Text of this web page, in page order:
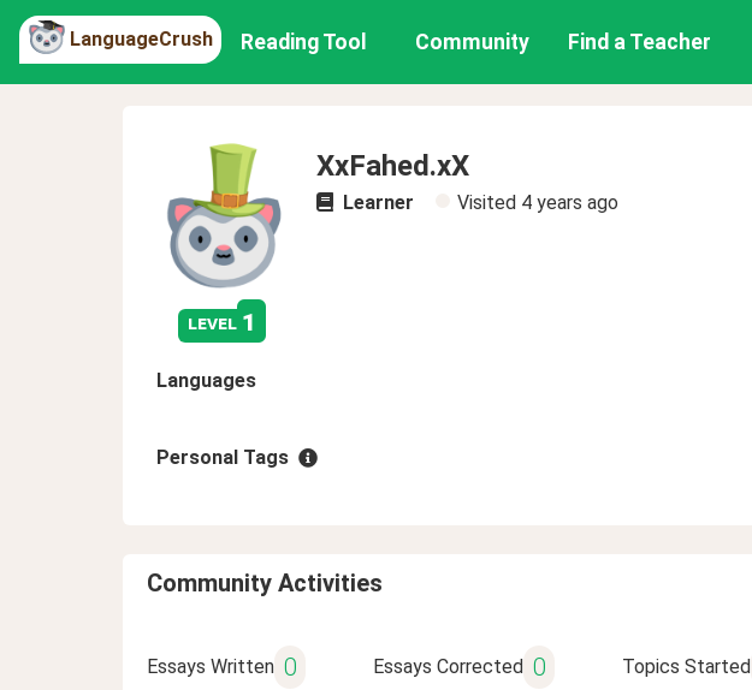
LanguageCrush Reading Tool Community Find a Teacher
level 1
XxFahed.xX
Learner Visited 4 years ago
Languages
Personal Tags
Community Activities
Essays Written 0 Essays Corrected 0 Topics Started